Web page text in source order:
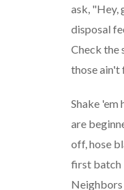
ask, "Hey,
disposal
Check the
those ain't
Shake 'em
are
off, hose
first batch
Neighbors